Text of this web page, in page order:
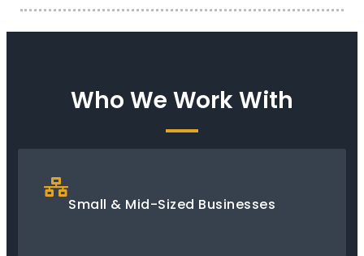
Who We Work With
Small & Mid-Sized Businesses